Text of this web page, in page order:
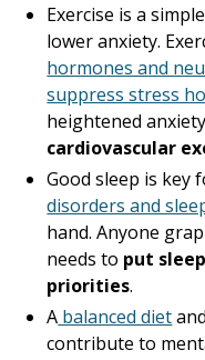
Exercise is a
lower anxiety.
hormones and
suppress stress
heightened
cardiovascular
Good sleep is key
disorders and
hand. Anyone
needs to put
priorities.
A balanced diet
contribute to